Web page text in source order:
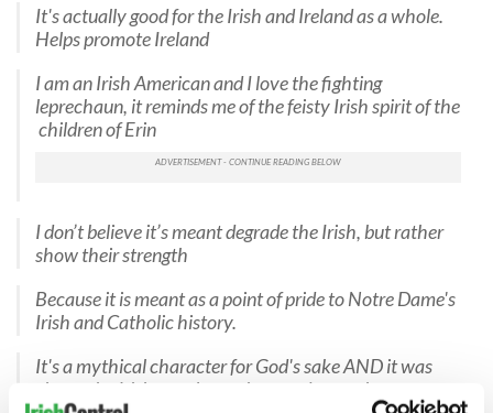
It's actually good for the Irish and Ireland as a whole.
Helps promote Ireland
I am an Irish American and I love the fighting
leprechaun, it reminds me of the feisty Irish spirit of the
children of Erin
I don’t believe it’s meant degrade the Irish, but rather
show their strength
Because it is meant as a point of pride to Notre Dame's
Irish and Catholic history.
It's a mythical character for God's sake AND it was
chosen by Irish people, not imposed upon them.